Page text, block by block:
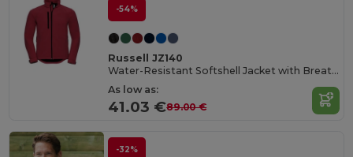
-54%
Russell JZ140
Water-Resistant Softshell Jacket with Breathable Lining
As low as:
41.03 €89.00 €
-32%